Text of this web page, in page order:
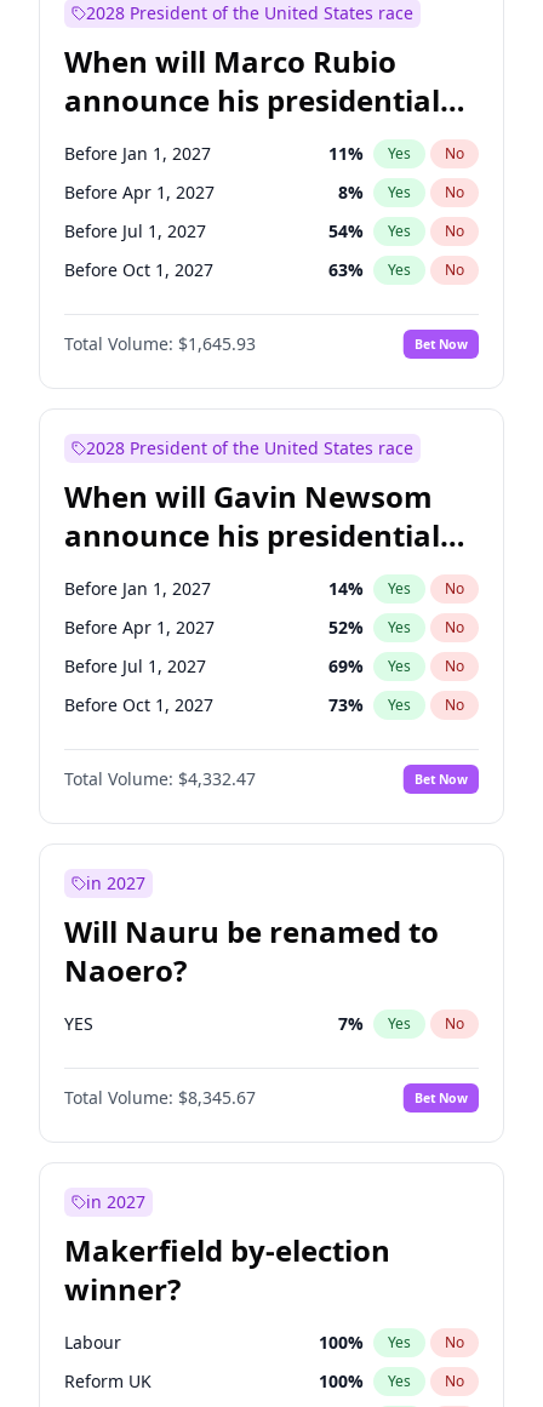
Ruben Gallego 1% Yes
Jacky Rosen 3% Yes
Chris Van Hollen 10% Yes No
Chris Murphy 10% Yes No
Chuck Schumer 60% Yes No
2028 President of the United States race
When will Marco Rubio
announce his presidential
candidacy?
Before Jan 1, 2027 11% Yes No
Before Apr 1, 2027 8% Yes No
Before Jul 1, 2027 54% Yes No
Before Oct 1, 2027 63% Yes No
Total Volume: $1,645.93 Bet Now
2028 President of the United States race
When will Gavin Newsom
announce his presidential
candidacy?
Before Jan 1, 2027 14% Yes No
Before Apr 1, 2027 52% Yes No
Before Jul 1, 2027 69% Yes No
Before Oct 1, 2027 73% Yes No
Total Volume: $4,332.47 Bet Now
in 2027
Will Nauru be renamed to
Naoero?
YES 7% Yes No
Total Volume: $8,345.67 Bet Now
in 2027
Makerfield by-election
winner?
Labour 100% Yes No
Reform UK 100% Yes No